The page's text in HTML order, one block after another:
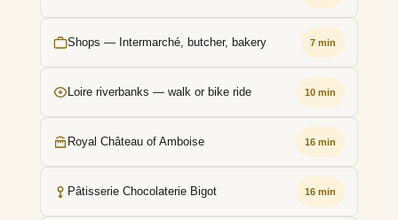
Shops — Intermarché, butcher, bakery 7 min
Loire riverbanks — walk or bike ride 10 min
Royal Château of Amboise 16 min
Pâtisserie Chocolaterie Bigot 16 min